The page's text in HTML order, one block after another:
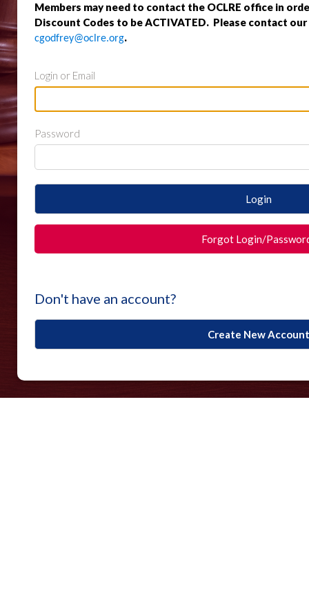
Members may need to contact the OCLRE office in
Discount Codes to be ACTIVATED. Please contact
cgodfrey@oclre.org.
Login or Email
Password
Login
Forgot Login/
Don't have an account?
Create New Account